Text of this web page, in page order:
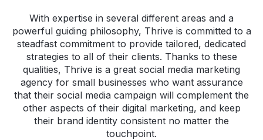
With expertise in several different areas and a
powerful guiding philosophy, Thrive is committed to a
steadfast commitment to provide tailored, dedicated
strategies to all of their clients. Thanks to these
qualities, Thrive is a great social media marketing
agency for small businesses who want assurance
that their social media campaign will complement the
other aspects of their digital marketing, and keep
their brand identity consistent no matter the
touchpoint.